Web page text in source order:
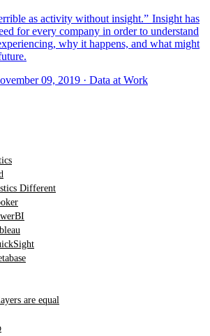
as activity without insight.” Insight has
for every company in order to understand
why it happens, and what might
09, 2019 · Data at Work
Different
are equal